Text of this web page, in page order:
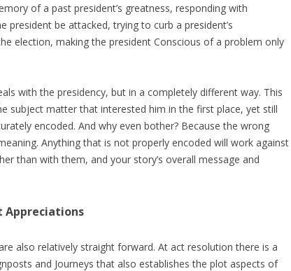
of a past president’s greatness, responding with
president be attacked, trying to curb a president’s
election, making the president Conscious of a problem only
with the presidency, but in a completely different way. This
subject matter that interested him in the first place, yet still
encoded. And why even bother? Because the wrong
Anything that is not properly encoded will work against
than with them, and your story’s overall message and
Appreciations
also relatively straight forward. At act resolution there is a
and Journeys that also establishes the plot aspects of